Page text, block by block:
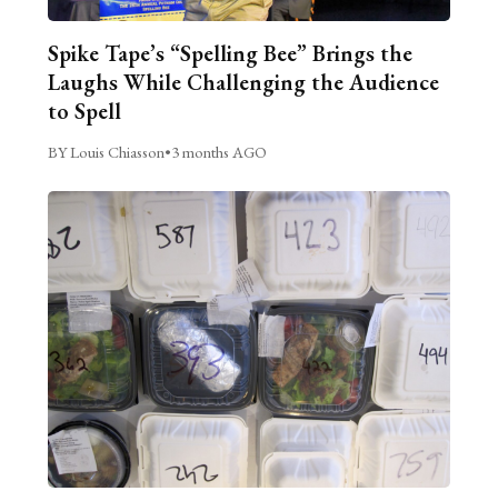
Spike Tape’s “Spelling Bee” Brings the
Laughs While Challenging the Audience
to Spell
BY Louis Chiasson•3 months AGO